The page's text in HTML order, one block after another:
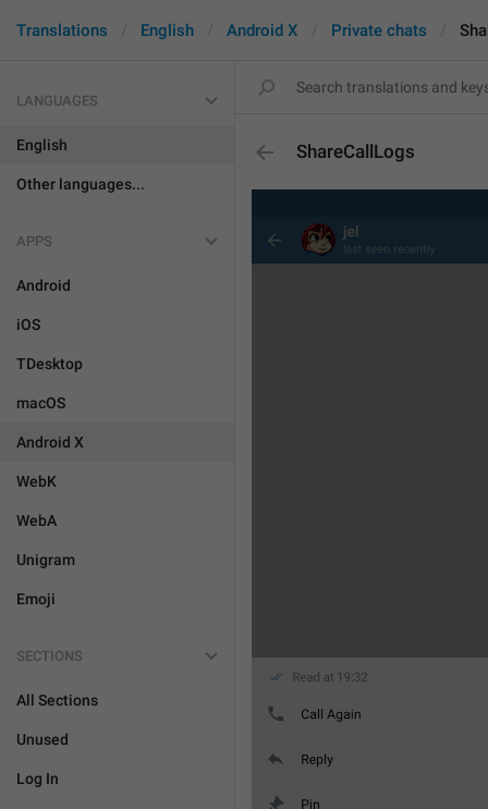
Translations English Android X Private chats
LANGUAGES
English
Other languages...
APPS
Android
iOS
TDesktop
macOS
Android X
WebK
WebA
Unigram
Emoji
SECTIONS
All Sections
Unused
Log In
ShareCallLogs